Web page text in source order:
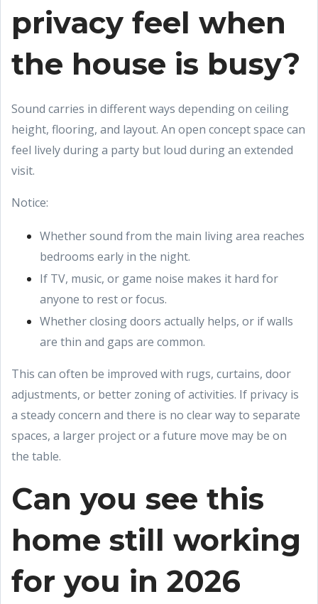
privacy feel when
the house is busy?
Sound carries in different ways depending on ceiling
height, flooring, and layout. An open concept space can
feel lively during a party but loud during an extended
visit.
Notice:
Whether sound from the main living area reaches
bedrooms early in the night.
If TV, music, or game noise makes it hard for
anyone to rest or focus.
Whether closing doors actually helps, or if walls
are thin and gaps are common.
This can often be improved with rugs, curtains, door
adjustments, or better zoning of activities. If privacy is
a steady concern and there is no clear way to separate
spaces, a larger project or a future move may be on
the table.
Can you see this
home still working
for you in 2026